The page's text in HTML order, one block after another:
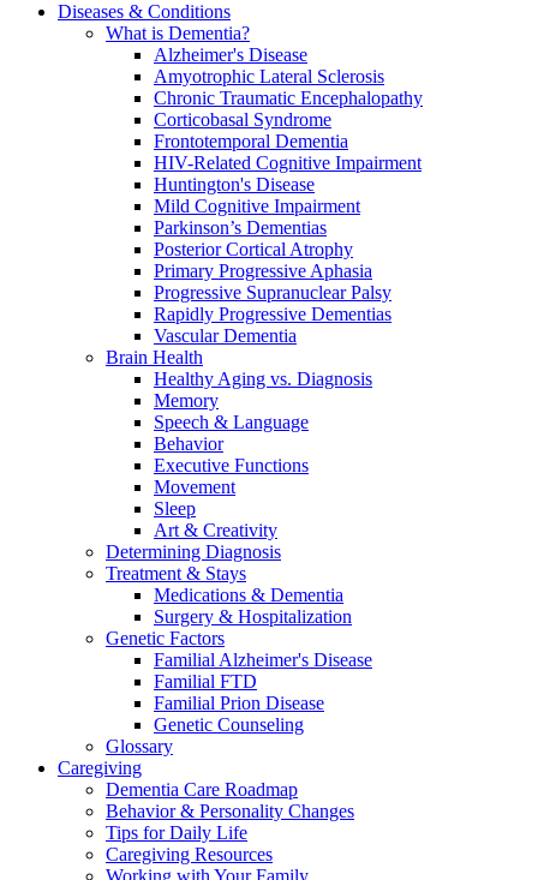
Diseases & Conditions
What is Dementia?
Alzheimer's Disease
Amyotrophic Lateral Sclerosis
Chronic Traumatic Encephalopathy
Corticobasal Syndrome
Frontotemporal Dementia
HIV-Related Cognitive Impairment
Huntington's Disease
Mild Cognitive Impairment
Parkinson’s Dementias
Posterior Cortical Atrophy
Primary Progressive Aphasia
Progressive Supranuclear Palsy
Rapidly Progressive Dementias
Vascular Dementia
Brain Health
Healthy Aging vs. Diagnosis
Memory
Speech & Language
Behavior
Executive Functions
Movement
Sleep
Art & Creativity
Determining Diagnosis
Treatment & Stays
Medications & Dementia
Surgery & Hospitalization
Genetic Factors
Familial Alzheimer's Disease
Familial FTD
Familial Prion Disease
Genetic Counseling
Glossary
Caregiving
Dementia Care Roadmap
Behavior & Personality Changes
Tips for Daily Life
Caregiving Resources
Working with Your Family